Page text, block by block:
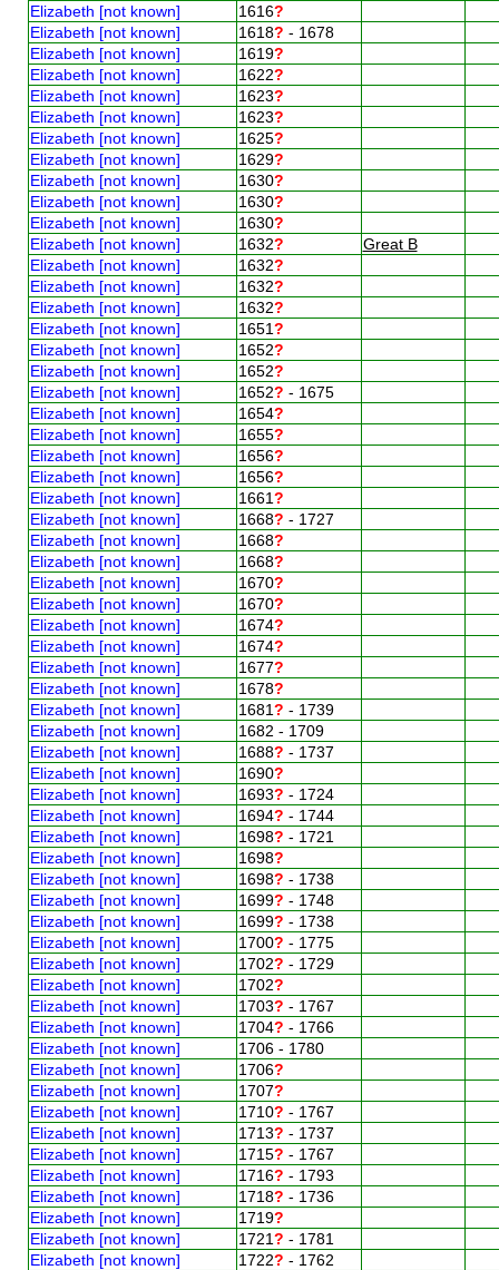
Elizabeth [not known]
1616?
Elizabeth [not known]
1618? - 1678
Elizabeth [not known]
1619?
Elizabeth [not known]
1622?
Elizabeth [not known]
1623?
Elizabeth [not known]
1623?
Elizabeth [not known]
1625?
Elizabeth [not known]
1629?
Elizabeth [not known]
1630?
Elizabeth [not known]
1630?
Elizabeth [not known]
1630?
Elizabeth [not known]
1632?
Great B
Elizabeth [not known]
1632?
Elizabeth [not known]
1632?
Elizabeth [not known]
1632?
Elizabeth [not known]
1651?
Elizabeth [not known]
1652?
Elizabeth [not known]
1652?
Elizabeth [not known]
1652? - 1675
Elizabeth [not known]
1654?
Elizabeth [not known]
1655?
Elizabeth [not known]
1656?
Elizabeth [not known]
1656?
Elizabeth [not known]
1661?
Elizabeth [not known]
1668? - 1727
Elizabeth [not known]
1668?
Elizabeth [not known]
1668?
Elizabeth [not known]
1670?
Elizabeth [not known]
1670?
Elizabeth [not known]
1674?
Elizabeth [not known]
1674?
Elizabeth [not known]
1677?
Elizabeth [not known]
1678?
Elizabeth [not known]
1681? - 1739
Elizabeth [not known]
1682 - 1709
Elizabeth [not known]
1688? - 1737
Elizabeth [not known]
1690?
Elizabeth [not known]
1693? - 1724
Elizabeth [not known]
1694? - 1744
Elizabeth [not known]
1698? - 1721
Elizabeth [not known]
1698?
Elizabeth [not known]
1698? - 1738
Elizabeth [not known]
1699? - 1748
Elizabeth [not known]
1699? - 1738
Elizabeth [not known]
1700? - 1775
Elizabeth [not known]
1702? - 1729
Elizabeth [not known]
1702?
Elizabeth [not known]
1703? - 1767
Elizabeth [not known]
1704? - 1766
Elizabeth [not known]
1706 - 1780
Elizabeth [not known]
1706?
Elizabeth [not known]
1707?
Elizabeth [not known]
1710? - 1767
Elizabeth [not known]
1713? - 1737
Elizabeth [not known]
1715? - 1767
Elizabeth [not known]
1716? - 1793
Elizabeth [not known]
1718? - 1736
Elizabeth [not known]
1719?
Elizabeth [not known]
1721? - 1781
Elizabeth [not known]
1722? - 1762